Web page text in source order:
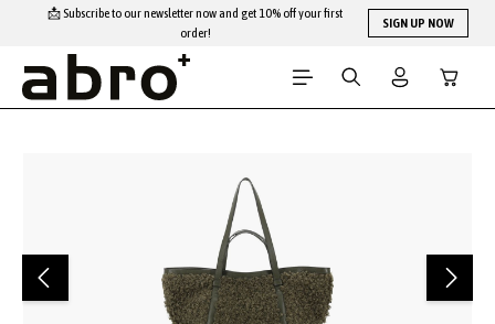
Skip to main content
📩 Subscribe to our newsletter now and get 10% off your first
order!
SIGN UP NOW